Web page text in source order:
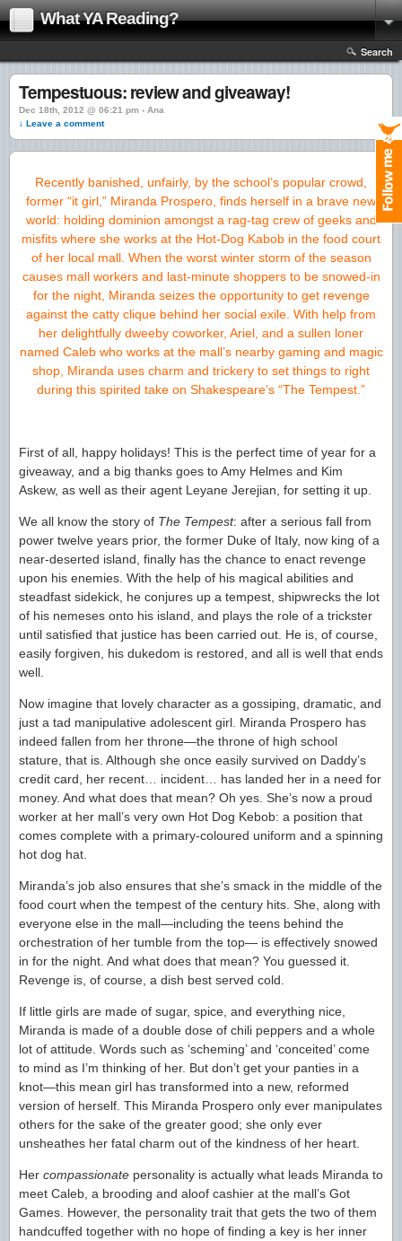
What YA Reading?
Search
Tempestuous: review and giveaway!
Dec 18th, 2012 @ 06:21 pm › Ana
↓ Leave a comment
Recently banished, unfairly, by the school’s popular crowd,
former “it girl,” Miranda Prospero, finds herself in a brave new
world: holding dominion amongst a rag-tag crew of geeks and
misfits where she works at the Hot-Dog Kabob in the food court
of her local mall. When the worst winter storm of the season
causes mall workers and last-minute shoppers to be snowed-in
for the night, Miranda seizes the opportunity to get revenge
against the catty clique behind her social exile. With help from
her delightfully dweeby coworker, Ariel, and a sullen loner
named Caleb who works at the mall’s nearby gaming and magic
shop, Miranda uses charm and trickery to set things to right
during this spirited take on Shakespeare’s “The Tempest.”
First of all, happy holidays! This is the perfect time of year for a
giveaway, and a big thanks goes to Amy Helmes and Kim
Askew, as well as their agent Leyane Jerejian, for setting it up.
We all know the story of The Tempest: after a serious fall from
power twelve years prior, the former Duke of Italy, now king of a
near-deserted island, finally has the chance to enact revenge
upon his enemies. With the help of his magical abilities and
steadfast sidekick, he conjures up a tempest, shipwrecks the lot
of his nemeses onto his island, and plays the role of a trickster
until satisfied that justice has been carried out. He is, of course,
easily forgiven, his dukedom is restored, and all is well that ends
well.
Now imagine that lovely character as a gossiping, dramatic, and
just a tad manipulative adolescent girl. Miranda Prospero has
indeed fallen from her throne—the throne of high school
stature, that is. Although she once easily survived on Daddy’s
credit card, her recent… incident… has landed her in a need for
money. And what does that mean? Oh yes. She’s now a proud
worker at her mall’s very own Hot Dog Kebob: a position that
comes complete with a primary-coloured uniform and a spinning
hot dog hat.
Miranda’s job also ensures that she’s smack in the middle of the
food court when the tempest of the century hits. She, along with
everyone else in the mall—including the teens behind the
orchestration of her tumble from the top— is effectively snowed
in for the night. And what does that mean? You guessed it.
Revenge is, of course, a dish best served cold.
If little girls are made of sugar, spice, and everything nice,
Miranda is made of a double dose of chili peppers and a whole
lot of attitude. Words such as ‘scheming’ and ‘conceited’ come
to mind as I’m thinking of her. But don’t get your panties in a
knot—this mean girl has transformed into a new, reformed
version of herself. This Miranda Prospero only ever manipulates
others for the sake of the greater good; she only ever
unsheathes her fatal charm out of the kindness of her heart.
Her compassionate personality is actually what leads Miranda to
meet Caleb, a brooding and aloof cashier at the mall’s Got
Games. However, the personality trait that gets the two of them
handcuffed together with no hope of finding a key is her inner